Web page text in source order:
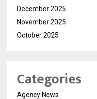
December 2025
November 2025
October 2025
Categories
Agency News